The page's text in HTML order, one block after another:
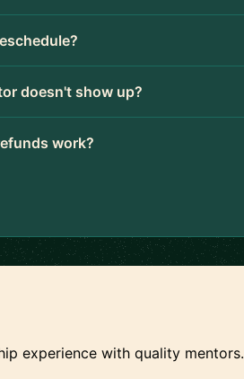
doesn't show up?
work?
experience with quality mentors.